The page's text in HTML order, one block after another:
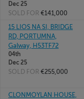
Dec 25
SOLD FOR €141,000
15 LIOS NA SI, BRIDGE
RD, PORTUMNA,
Galway, H53TF72
04th
Dec 25
SOLD FOR €255,000
CLONMOYLAN HOUSE,